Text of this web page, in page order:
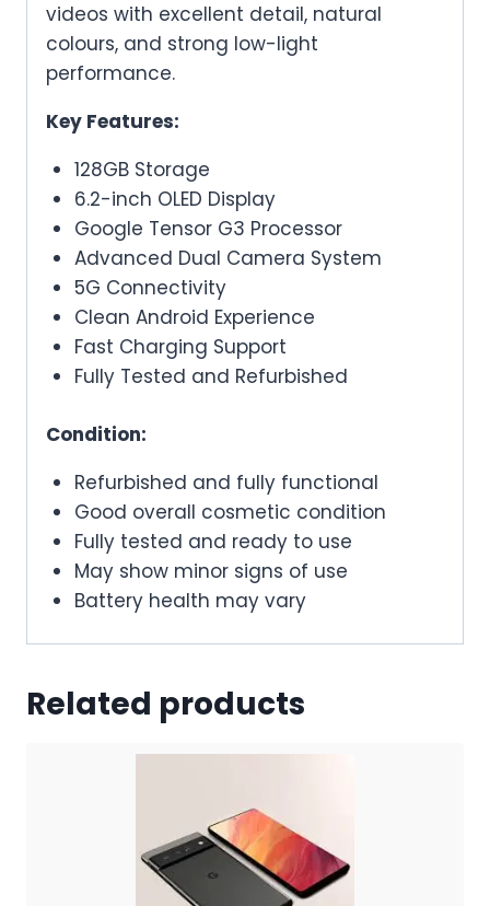
videos with excellent detail, natural
colours, and strong low-light
performance.
Key Features:
128GB Storage
6.2-inch OLED Display
Google Tensor G3 Processor
Advanced Dual Camera System
5G Connectivity
Clean Android Experience
Fast Charging Support
Fully Tested and Refurbished
Condition:
Refurbished and fully functional
Good overall cosmetic condition
Fully tested and ready to use
May show minor signs of use
Battery health may vary
Related products